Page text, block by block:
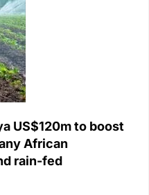
US$120m to boost
African
rain-fed